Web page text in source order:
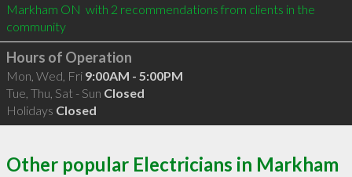
Markham ON  with 2 recommendations from clients in the
community
Hours of Operation
Mon, Wed, Fri 9:00AM - 5:00PM
Tue, Thu, Sat - Sun Closed
Holidays Closed
Other popular Electricians in Markham